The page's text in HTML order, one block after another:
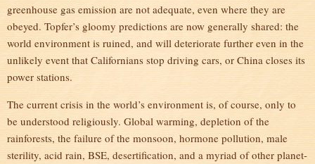
greenhouse gas emission are not adequate, even where they are
obeyed. Topfer’s gloomy predictions are now generally shared: the
world environment is ruined, and will deteriorate further even in the
unlikely event that Californians stop driving cars, or China closes its
power stations.
The current crisis in the world’s environment is, of course, only to
be understood religiously. Global warming, depletion of the
rainforests, the failure of the monsoon, hormone pollution, male
sterility, acid rain, BSE, desertification, and a myriad of other planet-